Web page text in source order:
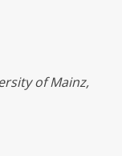
of Mainz,